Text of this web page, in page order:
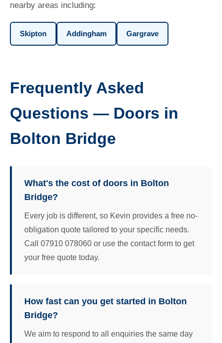
nearby areas including:
Skipton Addingham Gargrave
Frequently Asked
Questions — Doors in
Bolton Bridge
What's the cost of doors in Bolton
Bridge?
Every job is different, so Kevin provides a free no-
obligation quote tailored to your specific needs.
Call 07910 078060 or use the contact form to get
your free quote today.
How fast can you get started in Bolton
Bridge?
We aim to respond to all enquiries the same day